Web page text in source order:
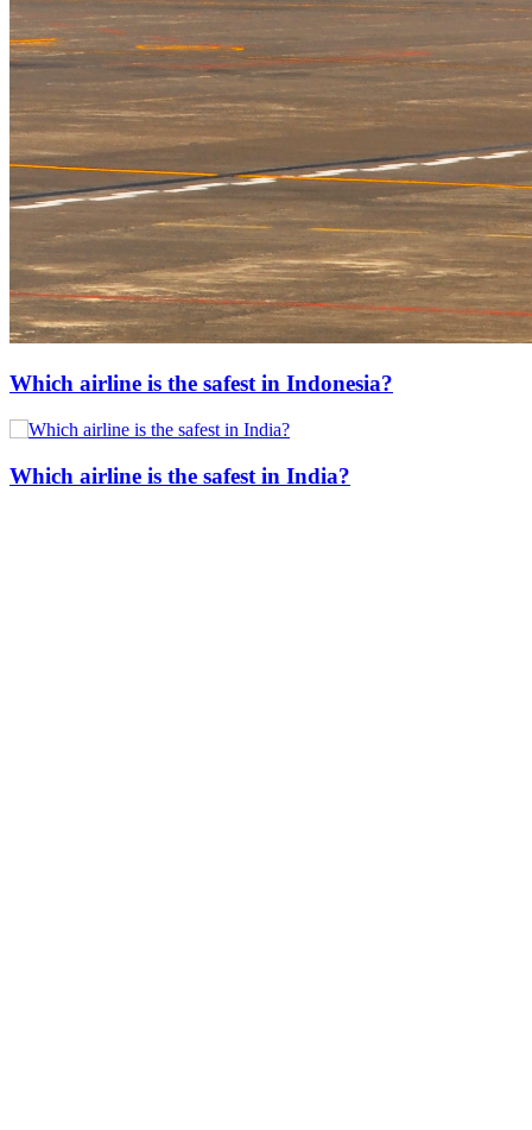
Which airline is the safest in Indonesia?
Which airline is the safest in India?